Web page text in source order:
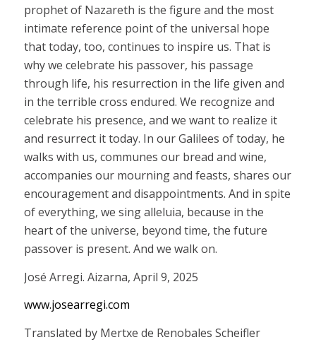
prophet of Nazareth is the figure and the most
intimate reference point of the universal hope
that today, too, continues to inspire us. That is
why we celebrate his passover, his passage
through life, his resurrection in the life given and
in the terrible cross endured. We recognize and
celebrate his presence, and we want to realize it
and resurrect it today. In our Galilees of today, he
walks with us, communes our bread and wine,
accompanies our mourning and feasts, shares our
encouragement and disappointments. And in spite
of everything, we sing alleluia, because in the
heart of the universe, beyond time, the future
passover is present. And we walk on.
José Arregi. Aizarna, April 9, 2025
www.josearregi.com
Translated by Mertxe de Renobales Scheifler